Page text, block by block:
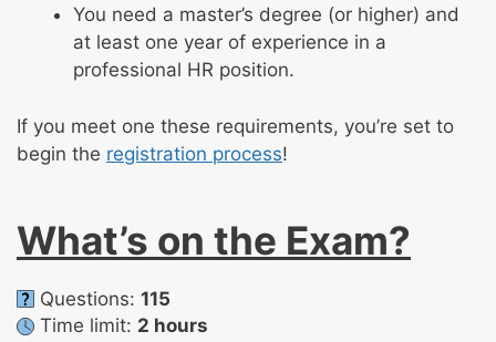
You need a master’s degree (or higher) and
at least one year of experience in a
professional HR position.
If you meet one these requirements, you’re set to
begin the registration process!
What’s on the Exam?
Questions: 115
Time limit: 2 hours